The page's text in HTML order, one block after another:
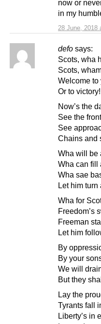
28 June, 2018
now or
in my
defo says:
Scots, wha
Scots,
Welcome to
Or to victory!
Now’s the
See the
See
Chains and
Wha will be
Wha can fill
Wha sae
Let him turn
Wha for
Freedom’s
Freeman
Let him
By
By your
We will
But they
Lay the
Tyrants fall
Liberty’s in